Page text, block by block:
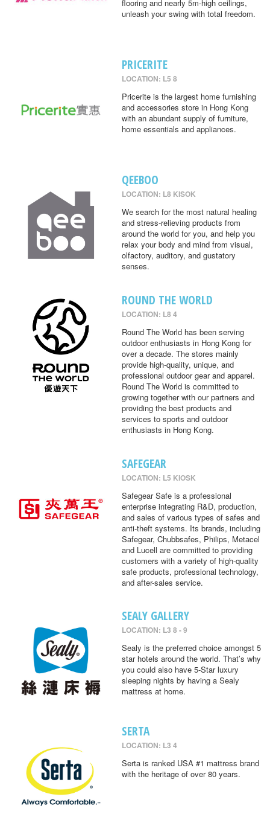
flooring and nearly 5m-high ceilings,
unleash your swing with total freedom.
PRICERITE
LOCATION: L5 8
Pricerite is the largest home furnishing
and accessories store in Hong Kong
with an abundant supply of furniture,
home essentials and appliances.
QEEBOO
LOCATION: L8 KISOK
We search for the most natural healing
and stress-relieving products from
around the world for you, and help you
relax your body and mind from visual,
olfactory, auditory, and gustatory
senses.
ROUND THE WORLD
LOCATION: L8 4
Round The World has been serving
outdoor enthusiasts in Hong Kong for
over a decade. The stores mainly
provide high-quality, unique, and
professional outdoor gear and apparel.
Round The World is committed to
growing together with our partners and
providing the best products and
services to sports and outdoor
enthusiasts in Hong Kong.
SAFEGEAR
LOCATION: L5 KIOSK
Safegear Safe is a professional
enterprise integrating R&D, production,
and sales of various types of safes and
anti-theft systems. Its brands, including
Safegear, Chubbsafes, Philips, Metacel
and Lucell are committed to providing
customers with a variety of high-quality
safe products, professional technology,
and after-sales service.
SEALY GALLERY
LOCATION: L3 8 - 9
Sealy is the preferred choice amongst 5
star hotels around the world. That’s why
you could also have 5-Star luxury
sleeping nights by having a Sealy
mattress at home.
SERTA
LOCATION: L3 4
Serta is ranked USA #1 mattress brand
with the heritage of over 80 years.